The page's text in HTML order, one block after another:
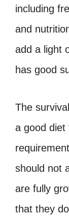
including
and
add a light
has good
The
a good diet
should not
are fully
that they